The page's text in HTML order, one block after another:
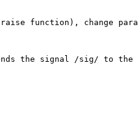
function), change
the signal /sig/ to the